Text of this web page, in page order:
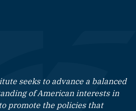
links
seeks to advance a balanced
of American interests in
promote the policies that